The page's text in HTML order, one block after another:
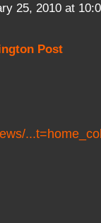
25, 2010 at
Post